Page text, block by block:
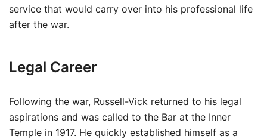
service that would carry over into his professional life
after the war.
Legal Career
Following the war, Russell-Vick returned to his legal
aspirations and was called to the Bar at the Inner
Temple in 1917. He quickly established himself as a